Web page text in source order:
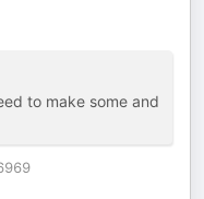
to make some and